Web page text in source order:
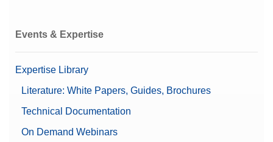
Events & Expertise
Expertise Library
Literature: White Papers, Guides, Brochures
Technical Documentation
On Demand Webinars